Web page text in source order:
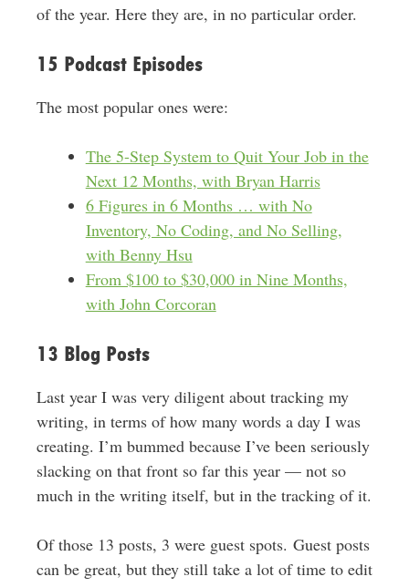
of the year. Here they are, in no particular order.
15 Podcast Episodes
The most popular ones were:
The 5-Step System to Quit Your Job in the
Next 12 Months, with Bryan Harris
6 Figures in 6 Months … with No
Inventory, No Coding, and No Selling,
with Benny Hsu
From $100 to $30,000 in Nine Months,
with John Corcoran
13 Blog Posts
Last year I was very diligent about tracking my
writing, in terms of how many words a day I was
creating. I’m bummed because I’ve been seriously
slacking on that front so far this year — not so
much in the writing itself, but in the tracking of it.
Of those 13 posts, 3 were guest spots. Guest posts
can be great, but they still take a lot of time to edit